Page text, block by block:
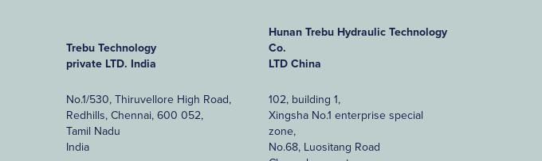
Trebu Technology
private LTD. India
No.1/530, Thiruvellore High Road,
Redhills, Chennai, 600 052,
Tamil Nadu
India
Hunan Trebu Hydraulic Technology
Co.
LTD China
102, building 1,
Xingsha No.1 enterprise special
zone,
No.68, Luositang Road